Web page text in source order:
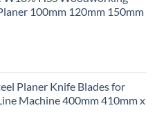
100mm 120mm 150mm
Planer Knife Blades for
Machine 400mm 410mm x